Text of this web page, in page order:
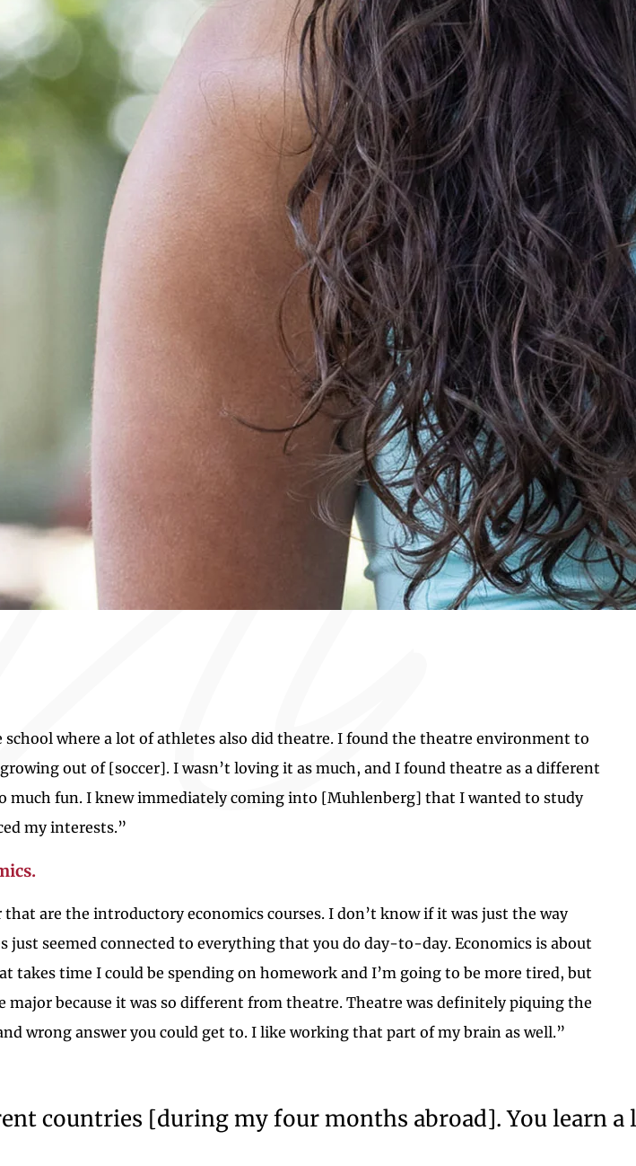
where a lot of athletes also did theatre. I found the theatre environment to
out of [soccer]. I wasn’t loving it as much, and I found theatre as a different
much fun. I knew immediately coming into [Muhlenberg] that I wanted to study
my interests.”
are the introductory economics courses. I don’t know if it was just the way
just seemed connected to everything that you do day-to-day. Economics is about
time I could be spending on homework and I’m going to be more tired, but
because it was so different from theatre. Theatre was definitely piquing the
wrong answer you could get to. I like working that part of my brain as well.”
countries [during my four months abroad]. You learn